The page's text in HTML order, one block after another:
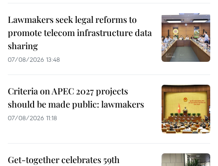
Lawmakers seek legal reforms to
promote telecom infrastructure data
sharing
07/08/2026 13:48
Criteria on APEC 2027 projects
should be made public: lawmakers
07/08/2026 11:18
Get-together celebrates 59th